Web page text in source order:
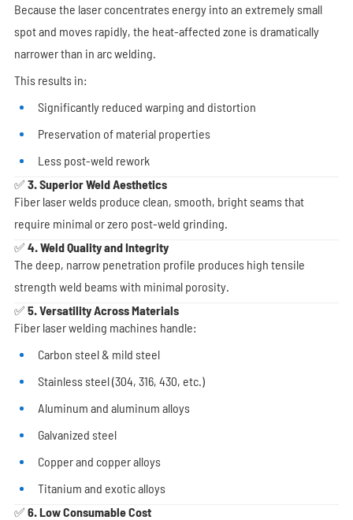
Because the laser concentrates energy into an extremely small
spot and moves rapidly, the heat-affected zone is dramatically
narrower than in arc welding.
This results in:
Significantly reduced warping and distortion
Preservation of material properties
Less post-weld rework
✅ 3. Superior Weld Aesthetics
Fiber laser welds produce clean, smooth, bright seams that
require minimal or zero post-weld grinding.
✅ 4. Weld Quality and Integrity
The deep, narrow penetration profile produces high tensile
strength weld beams with minimal porosity.
✅ 5. Versatility Across Materials
Fiber laser welding machines handle:
Carbon steel & mild steel
Stainless steel (304, 316, 430, etc.)
Aluminum and aluminum alloys
Galvanized steel
Copper and copper alloys
Titanium and exotic alloys
✅ 6. Low Consumable Cost